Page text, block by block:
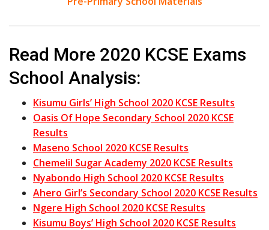
Read More 2020 KCSE Exams
School Analysis:
Kisumu Girls’ High School 2020 KCSE Results
Oasis Of Hope Secondary School 2020 KCSE
Results
Maseno School 2020 KCSE Results
Chemelil Sugar Academy 2020 KCSE Results
Nyabondo High School 2020 KCSE Results
Ahero Girl’s Secondary School 2020 KCSE Results
Ngere High School 2020 KCSE Results
Kisumu Boys’ High School 2020 KCSE Results